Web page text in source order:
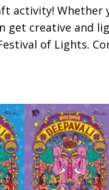
activity! Whether
get creative and
of Lights.